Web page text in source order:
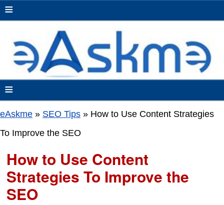
≡
≡
eAskme » SEO Tips » How to Use Content Strategies
To Improve the SEO
How to Use Content
Strategies To Improve the
SEO